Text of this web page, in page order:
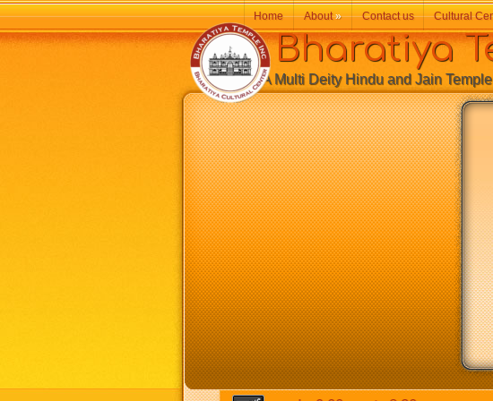
Bharatiya
A Multi Deity Hindu and Jain Temple
Home About» Contact us Cultural